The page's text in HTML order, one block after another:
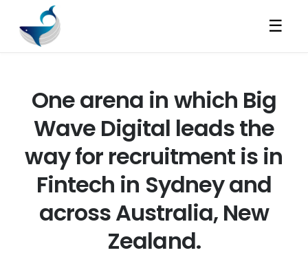
☰
One arena in which Big
Wave Digital leads the
way for recruitment is in
Fintech in Sydney and
across Australia, New
Zealand.